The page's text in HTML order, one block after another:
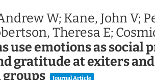
W; Kane, John V;
Theresa E;
use emotions as social
gratitude at exiters
Journal Article